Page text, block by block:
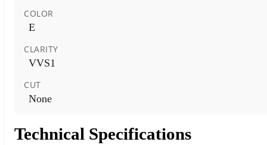
COLOR
E
CLARITY
VVS1
CUT
None
Technical Specifications